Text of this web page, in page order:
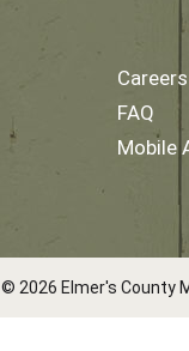
Careers
FAQ
Mobile
© 2026 Elmer's County